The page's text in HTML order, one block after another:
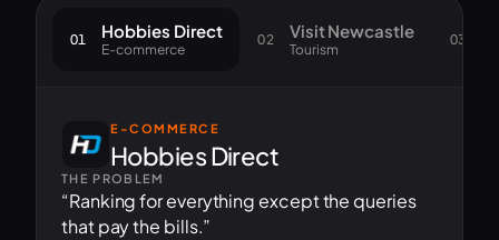
01 Hobbies Direct
E-commerce
02 Visit Newcastle
Tourism
03
E-COMMERCE
Hobbies Direct
THE PROBLEM
“Ranking for everything except the queries
that pay the bills.”